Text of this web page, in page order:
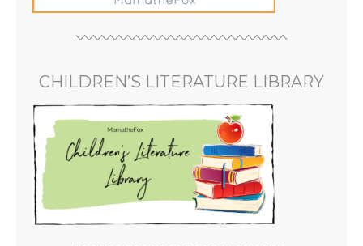
CHILDREN’S LITERATURE LIBRARY